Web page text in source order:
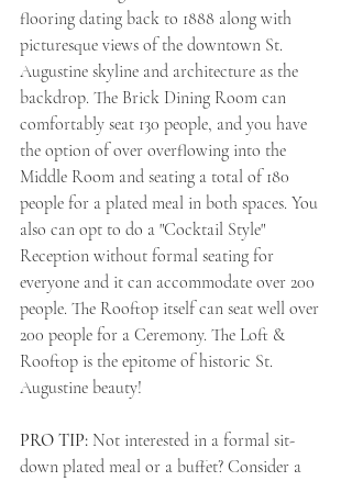
flooring dating back to 1888 along with
picturesque views of the downtown St.
Augustine skyline and architecture as the
backdrop. The Brick Dining Room can
comfortably seat 130 people, and you have
the option of over overflowing into the
Middle Room and seating a total of 180
people for a plated meal in both spaces. You
also can opt to do a "Cocktail Style"
Reception without formal seating for
everyone and it can accommodate over 200
people. The Rooftop itself can seat well over
200 people for a Ceremony. The Loft &
Rooftop is the epitome of historic St.
Augustine beauty!
PRO TIP: Not interested in a formal sit-
down plated meal or a buffet? Consider a